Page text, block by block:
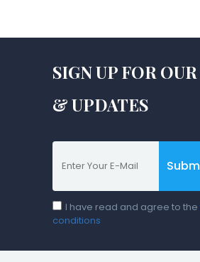
SIGN UP FOR
& UPDATES
I have read and agree to the
conditions